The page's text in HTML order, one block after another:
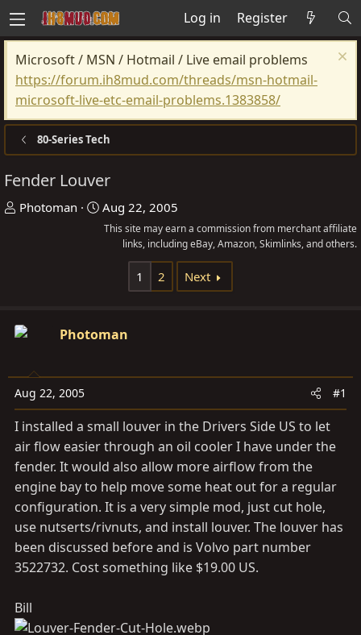
Log in Register
Microsoft / MSN / Hotmail / Live email problems
https://forum.ih8mud.com/threads/msn-hotmail-
microsoft-live-etc-email-problems.1383858/
80-Series Tech
Fender Louver
T
s
t
r
t
e
r
Photoman
S
t
t
Aug 22, 2005
This site may earn a commission from merchant affiliate
links, including eBay, Amazon, Skimlinks, and others.
1 2 Next
Photoman
Aug 22, 2005 #1
I installed a small louver in the Drivers Side US to let
air flow easier through an oil cooler I have under the
fender. It would also allow more airflow from the
engine bay to help move some heat out for a regular
configuration. It is a very simple mod, just cut hole,
use nutserts/rivnuts, and install louver. The louver has
been discussed before and is Volvo part number
3522732. Cost something like $19.00 US.
Bill